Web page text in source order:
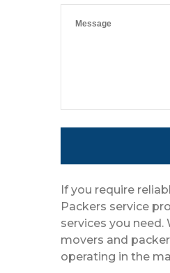
If you require
Packers service
services you
movers and
operating in the